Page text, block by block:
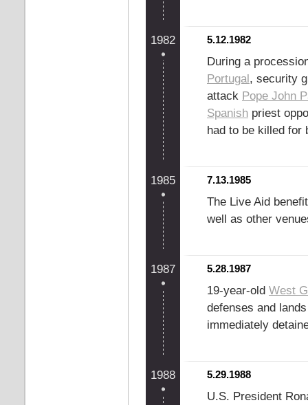
1982 5.12.1982
During a
Portugal, security
attack Pope John
Spanish priest
had to be killed for
1985 7.13.1985
The Live Aid
well as other
1987 5.28.1987
19-year-old West
defenses and
immediately
1988 5.29.1988
U.S. President